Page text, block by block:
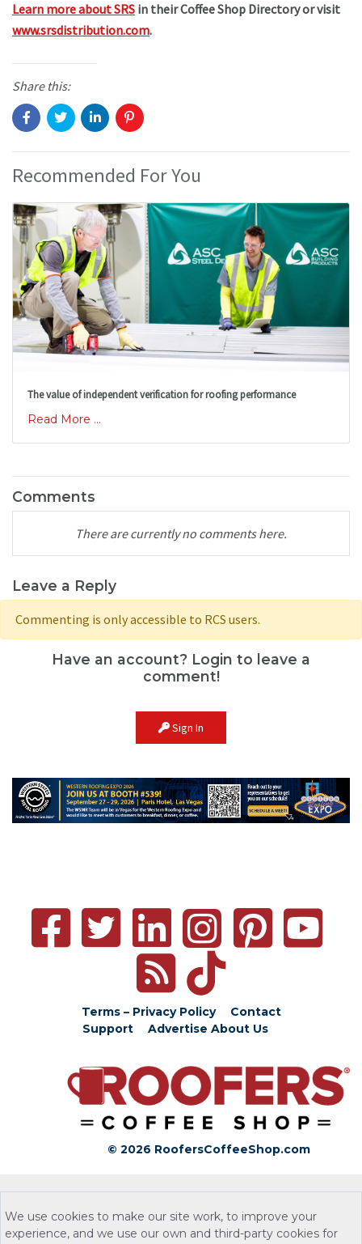
Learn more about SRS in their Coffee Shop Directory or visit
www.srsdistribution.com.
Share this:
Recommended For You
The value of independent verification for roofing performance
Read More ...
Comments
There are currently no comments here.
Leave a Reply
Commenting is only accessible to RCS users.
Have an account? Login to leave a
comment!
Sign In
Terms – Privacy Policy
Contact
Support
Advertise About Us
© 2026 RoofersCoffeeShop.com
We use cookies to make our site work, to improve your
experience, and we use our own and third-party cookies for